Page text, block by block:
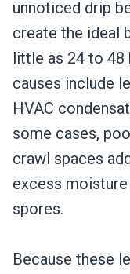
unnoticed drip
create the ideal
little as 24 to 48
causes include
HVAC
some cases,
crawl spaces
excess
spores.
Because these